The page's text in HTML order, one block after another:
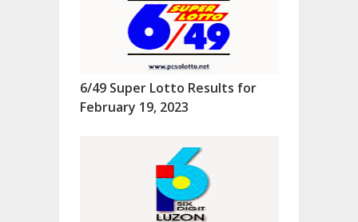
6/49 Super Lotto Results for
February 19, 2023